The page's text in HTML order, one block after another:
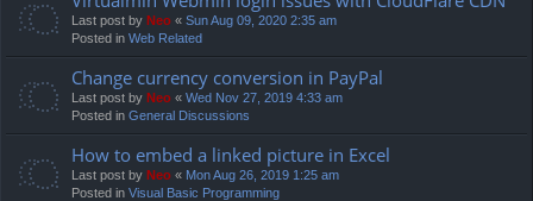
Last post by Neo « Sun Aug 09, 2020 2:35 am
Posted in Web Related
Change currency conversion in PayPal
Last post by Neo « Wed Nov 27, 2019 4:33 am
Posted in General Discussions
How to embed a linked picture in Excel
Last post by Neo « Mon Aug 26, 2019 1:25 am
Posted in Visual Basic Programming